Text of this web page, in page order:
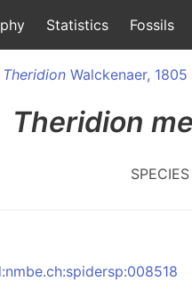
Statistics Fossils
TheridionWalckenaer, 1805
Theridion